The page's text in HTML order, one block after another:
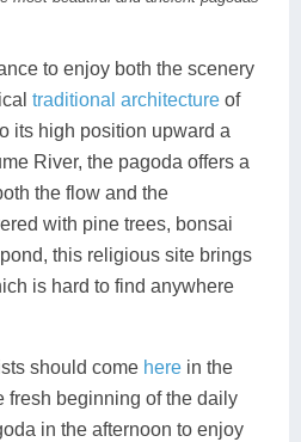
to enjoy both the scenery
traditional architecture of
its high position upward a
River, the pagoda offers a
the flow and the
with pine trees, bonsai
this religious site brings
is hard to find anywhere
should come here in the
fresh beginning of the daily
in the afternoon to enjoy